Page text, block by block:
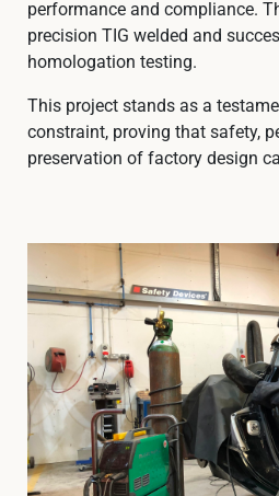
performance and compliance.
precision TIG welded and
homologation testing.
This project stands as a
constraint, proving that safety,
preservation of factory design